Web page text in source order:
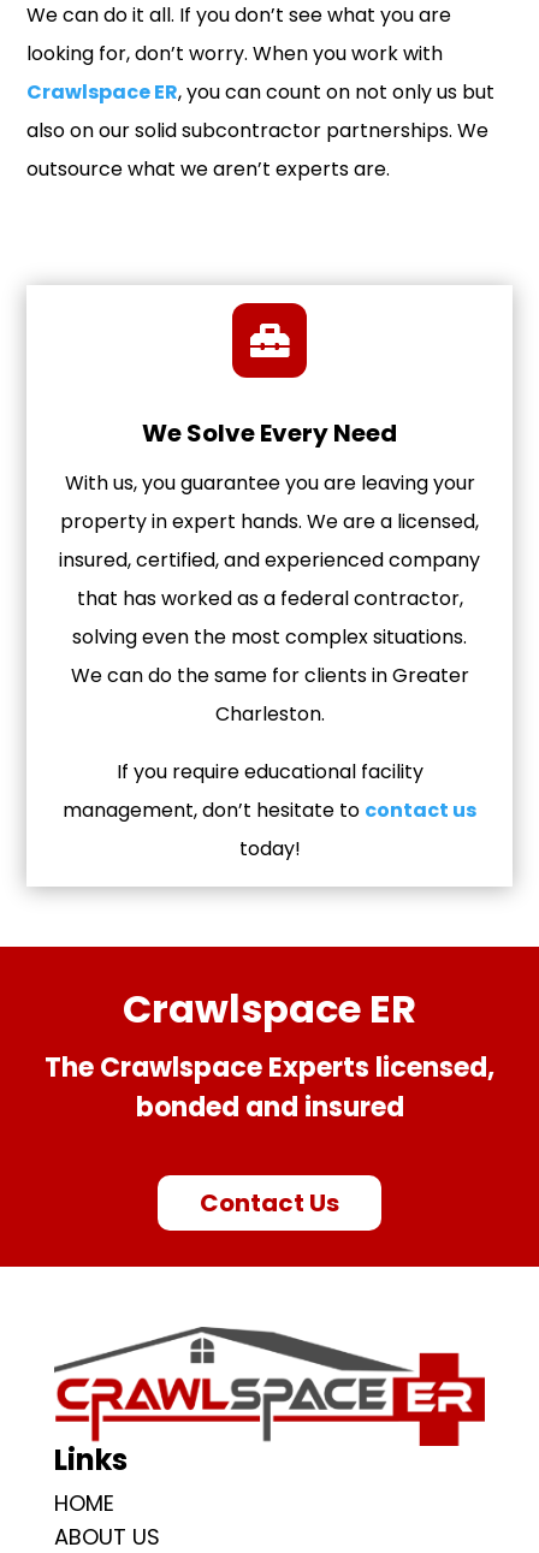
We can do it all. If you don’t see what you are
looking for, don’t worry. When you work with
Crawlspace ER, you can count on not only us but
also on our solid subcontractor partnerships. We
outsource what we aren’t experts are.
We Solve Every Need
With us, you guarantee you are leaving your
property in expert hands. We are a licensed,
insured, certified, and experienced company
that has worked as a federal contractor,
solving even the most complex situations.
We can do the same for clients in Greater
Charleston.
If you require educational facility
management, don’t hesitate to contact us
today!
Crawlspace ER
The Crawlspace Experts licensed,
bonded and insured
Contact Us
Links
HOME
ABOUT US